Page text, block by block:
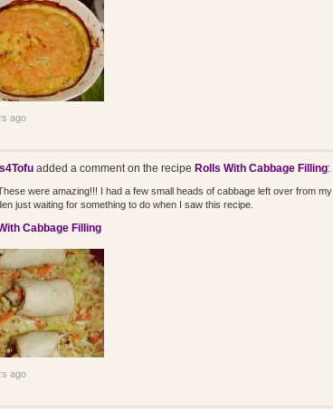
ago
added a comment on the recipe Rolls With Cabbage Filling:
were amazing!!! I had a few small heads of cabbage left over from my
just waiting for something to do when I saw this recipe.
Cabbage Filling
ago